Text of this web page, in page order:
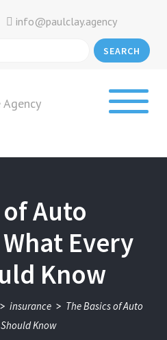
info@paulclay.agency
SEARCH
Auto
Every
Know
> insurance > The Basics of Auto
Know